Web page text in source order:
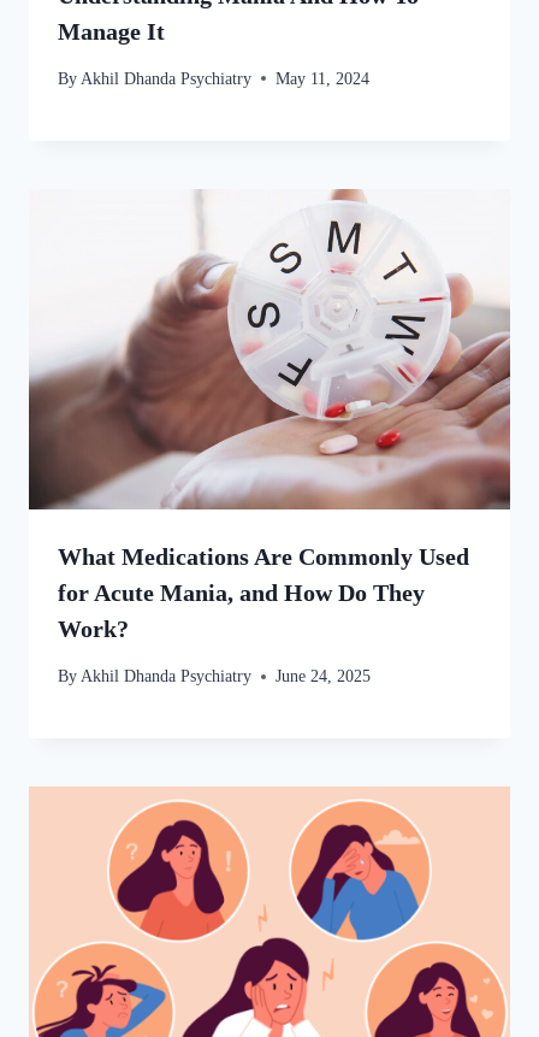
Manage It
By Akhil Dhanda Psychiatry May 11, 2024
What Medications Are Commonly Used
for Acute Mania, and How Do They
Work?
By Akhil Dhanda Psychiatry June 24, 2025